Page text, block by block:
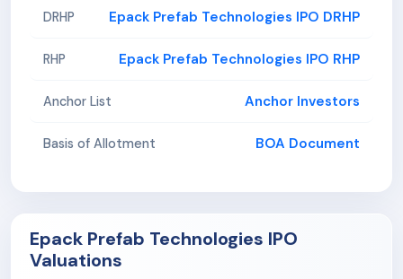
DRHP Epack Prefab Technologies IPO DRHP
RHP Epack Prefab Technologies IPO RHP
Anchor List Anchor Investors
Basis of Allotment BOA Document
Epack Prefab Technologies IPO
Valuations